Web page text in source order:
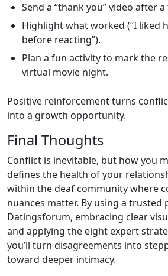
Send a “thank you” video after
Highlight what worked (“I liked
before reacting”).
Plan a fun activity to mark the
virtual movie night.
Positive reinforcement turns
into a growth opportunity.
Final Thoughts
Conflict is inevitable, but how you
defines the health of your
within the deaf community where
nuances matter. By using a trusted
Datingsforum, embracing clear
and applying the eight expert
you’ll turn disagreements into
toward deeper intimacy.